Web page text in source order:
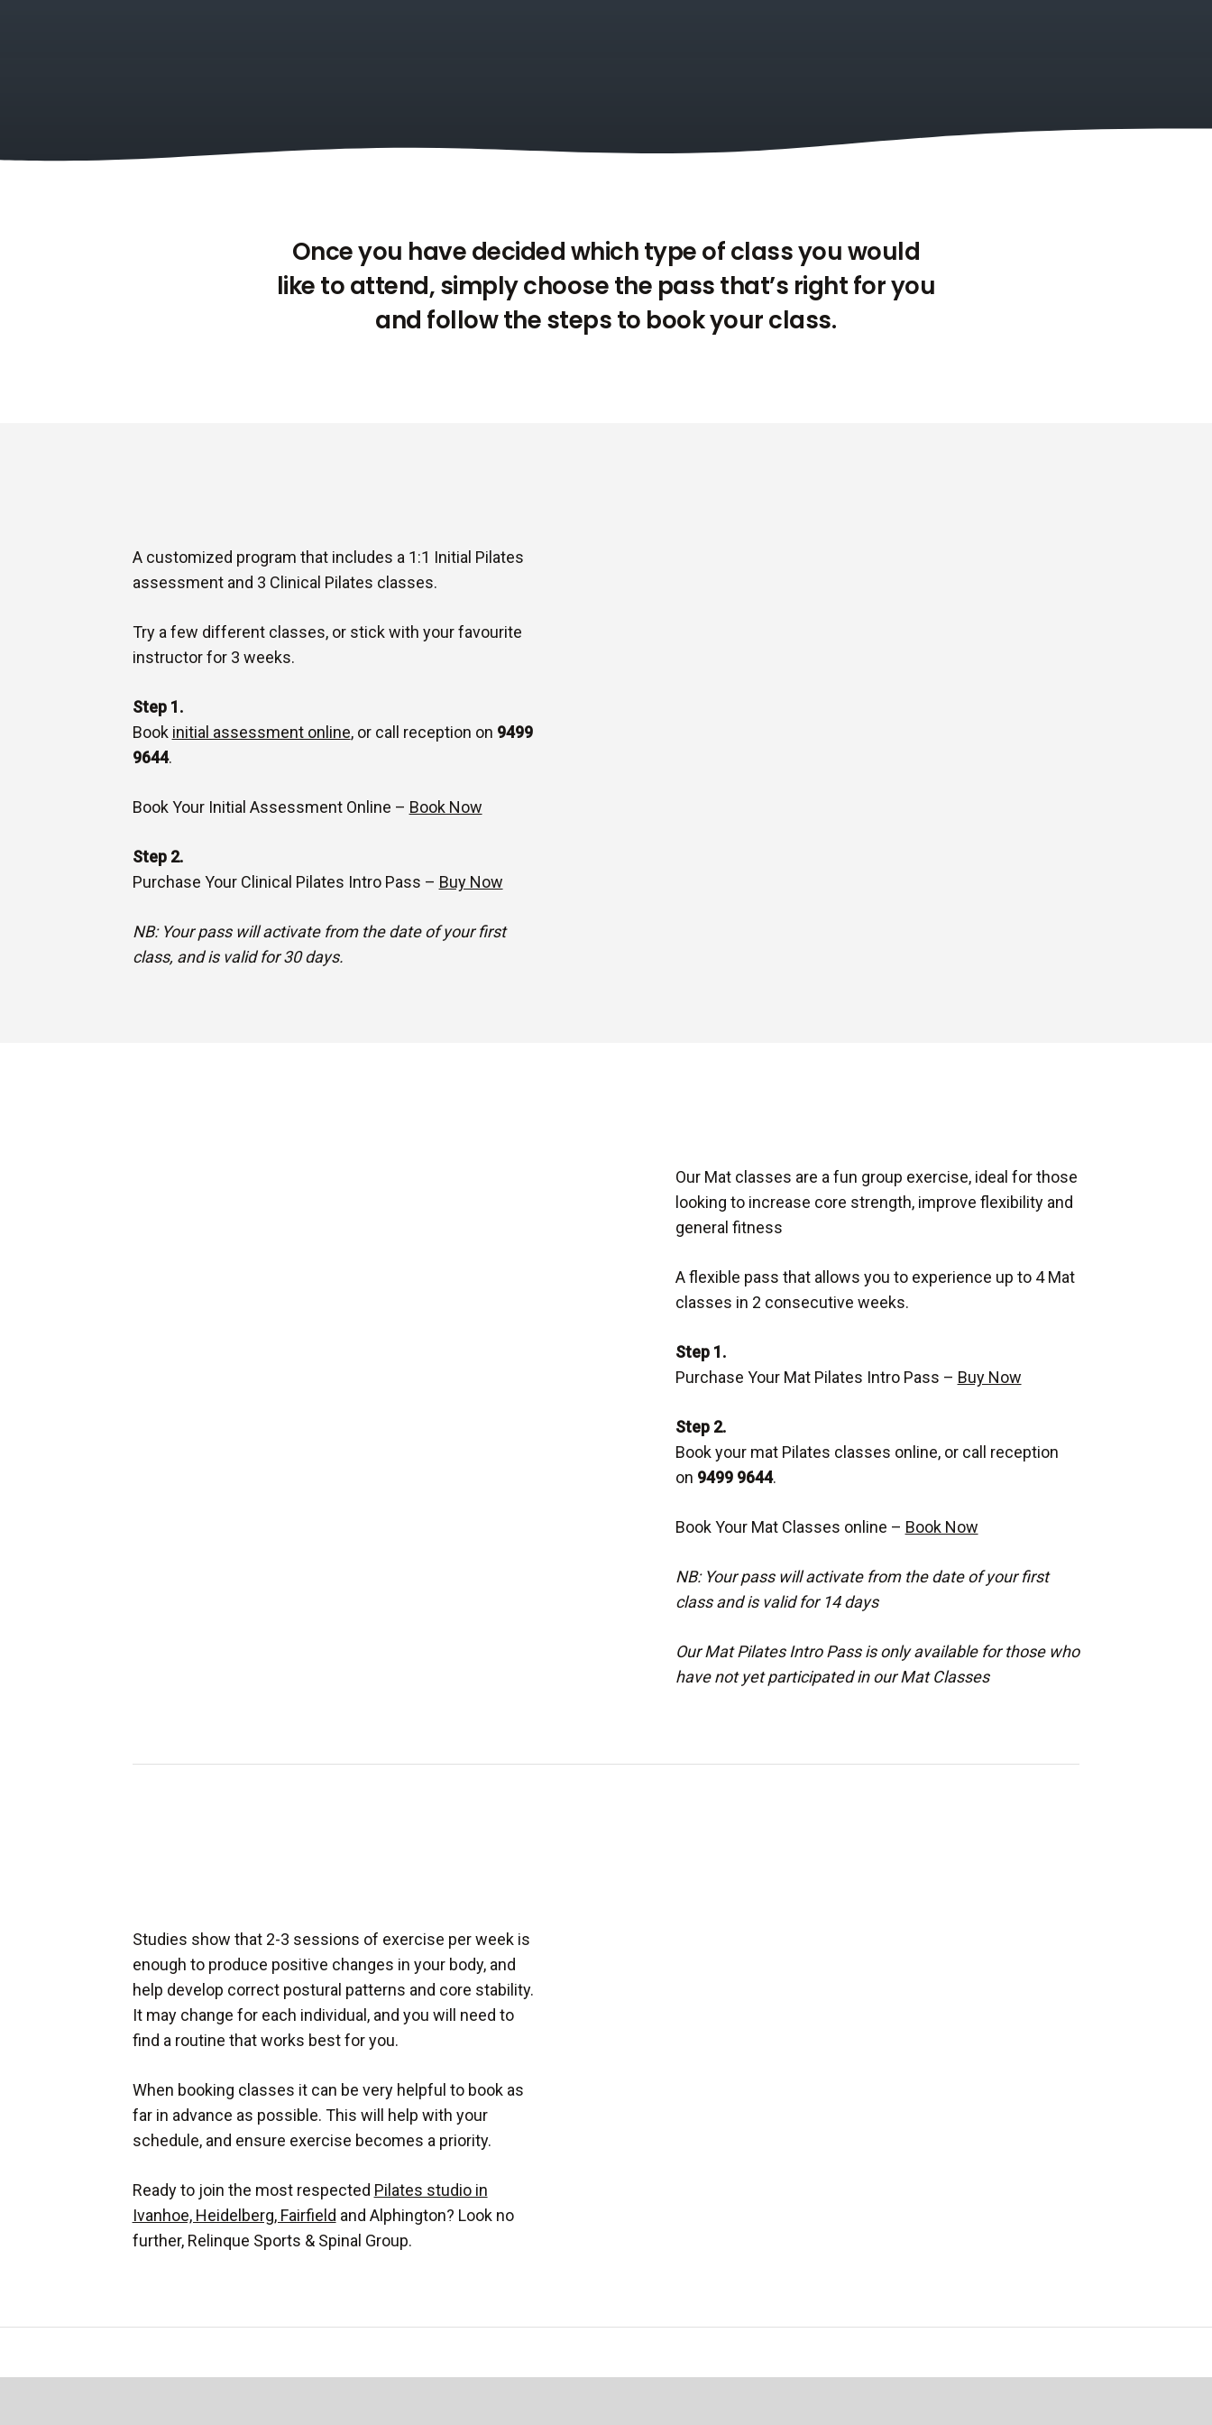
Once you have decided which type of class you would
like to attend, simply choose the pass that’s right for you
and follow the steps to book your class.
A customized program that includes a 1:1 Initial Pilates
assessment and 3 Clinical Pilates classes.
Try a few different classes, or stick with your favourite
instructor for 3 weeks.
Step 1.
Book initial assessment online, or call reception on 9499
9644.
Book Your Initial Assessment Online – Book Now
Step 2.
Purchase Your Clinical Pilates Intro Pass – Buy Now
NB: Your pass will activate from the date of your first
class, and is valid for 30 days.
Our Mat classes are a fun group exercise, ideal for those
looking to increase core strength, improve flexibility and
general fitness
A flexible pass that allows you to experience up to 4 Mat
classes in 2 consecutive weeks.
Step 1.
Purchase Your Mat Pilates Intro Pass – Buy Now
Step 2.
Book your mat Pilates classes online, or call reception
on 9499 9644.
Book Your Mat Classes online – Book Now
NB: Your pass will activate from the date of your first
class and is valid for 14 days
Our Mat Pilates Intro Pass is only available for those who
have not yet participated in our Mat Classes
Studies show that 2-3 sessions of exercise per week is
enough to produce positive changes in your body, and
help develop correct postural patterns and core stability.
It may change for each individual, and you will need to
find a routine that works best for you.
When booking classes it can be very helpful to book as
far in advance as possible. This will help with your
schedule, and ensure exercise becomes a priority.
Ready to join the most respected Pilates studio in
Ivanhoe, Heidelberg, Fairfield and Alphington? Look no
further, Relinque Sports & Spinal Group.